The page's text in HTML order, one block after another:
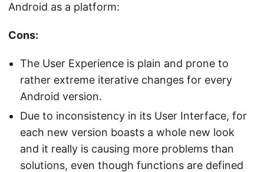
Android as a platform:
Cons:
The User Experience is plain and prone to
rather extreme iterative changes for every
Android version.
Due to inconsistency in its User Interface, for
each new version boasts a whole new look
and it really is causing more problems than
solutions, even though functions are defined